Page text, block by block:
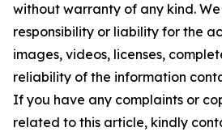
without warranty of any kind.
responsibility or liability for the
images, videos, licenses,
reliability of the information
If you have any complaints or
related to this article, kindly